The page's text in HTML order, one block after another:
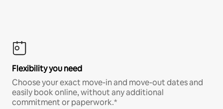
Flexibility you need
Choose your exact move-in and move-out dates and
easily book online, without any additional
commitment or paperwork.*